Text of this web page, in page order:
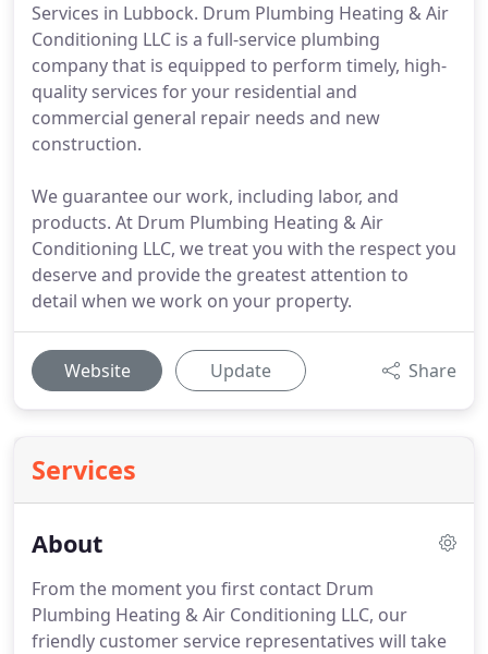
Services in Lubbock. Drum Plumbing Heating & Air
Conditioning LLC is a full-service plumbing
company that is equipped to perform timely, high-
quality services for your residential and
commercial general repair needs and new
construction.
We guarantee our work, including labor, and
products. At Drum Plumbing Heating & Air
Conditioning LLC, we treat you with the respect you
deserve and provide the greatest attention to
detail when we work on your property.
Website Update Share
Services
About
From the moment you first contact Drum
Plumbing Heating & Air Conditioning LLC, our
friendly customer service representatives will take